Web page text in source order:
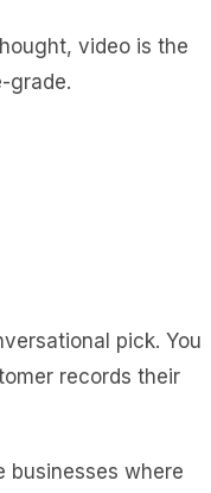
, video is the
grade.
pick. You
records their
businesses where